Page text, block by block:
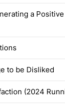
a
to be Disliked
(2024